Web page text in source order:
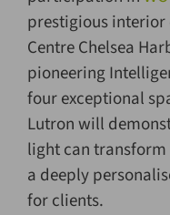
prestigious interior
Centre Chelsea
pioneering
four exceptional
Lutron will
light can
a deeply
for clients.